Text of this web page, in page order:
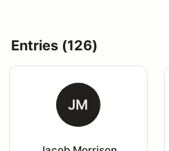
Entries (126)
JM